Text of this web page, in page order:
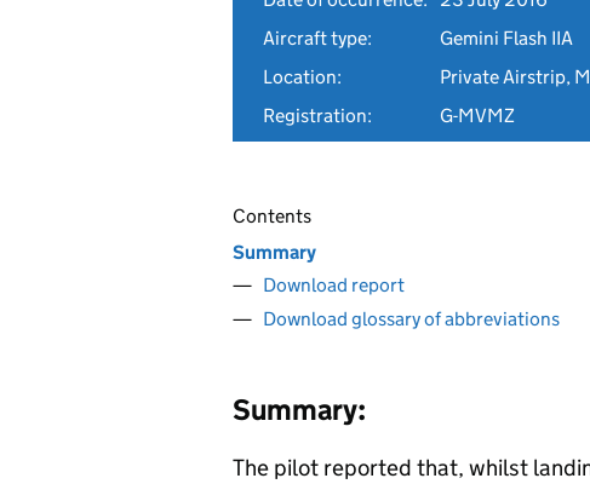
Aircraft type:
Gemini Flash IIA
Location:
Private Airstrip,
Registration:
G-MVMZ
Contents
Summary
Download report
Download glossary of abbreviations
Summary:
The pilot reported that, whilst